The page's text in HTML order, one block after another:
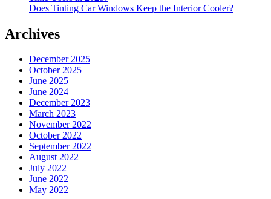
Does Tinting Car Windows Keep the Interior Cooler?
Archives
December 2025
October 2025
June 2025
June 2024
December 2023
March 2023
November 2022
October 2022
September 2022
August 2022
July 2022
June 2022
May 2022